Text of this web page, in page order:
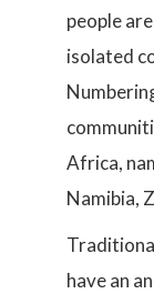
people
isolated
Africa,
Namibia,
have an